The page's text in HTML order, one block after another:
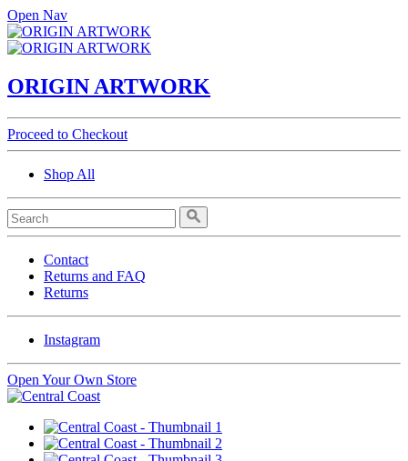
Open Nav
ORIGIN ARTWORK
Proceed to Checkout
Shop All
Contact
Returns and FAQ
Returns
Instagram
Open Your Own Store